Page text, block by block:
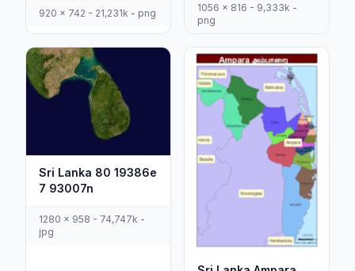
920 x 742 - 21,231k - png
1056 x 816 - 9,333k -
png
Sri Lanka 80 19386e
7 93007n
1280 x 958 - 74,747k -
jpg